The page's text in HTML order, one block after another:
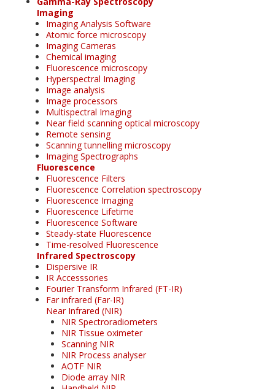
Imaging
Imaging Analysis Software
Atomic force microscopy
Imaging Cameras
Chemical imaging
Fluorescence microscopy
Hyperspectral Imaging
Image analysis
Image processors
Multispectral Imaging
Near field scanning optical microscopy
Remote sensing
Scanning tunnelling microscopy
Imaging Spectrographs
Fluorescence
Fluorescence Filters
Fluorescence Correlation spectroscopy
Fluorescence Imaging
Fluorescence Lifetime
Fluorescence Software
Steady-state Fluorescence
Time-resolved Fluorescence
Infrared Spectroscopy
Dispersive IR
IR Accesssories
Fourier Transform Infrared (FT-IR)
Far infrared (Far-IR)
Near Infrared (NIR)
NIR Spectroradiometers
NIR Tissue oximeter
Scanning NIR
NIR Process analyser
AOTF NIR
Diode array NIR